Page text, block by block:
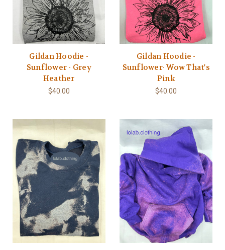
Gildan Hoodie -
Sunflower - Grey
Heather
$40.00
Gildan Hoodie -
Sunflower- Wow That's
Pink
$40.00